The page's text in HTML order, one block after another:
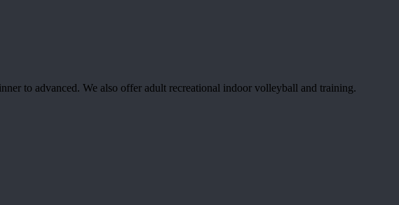
to advanced. We also offer adult recreational indoor volleyball and training.